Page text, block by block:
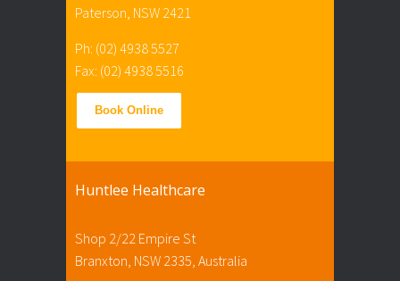
Paterson, NSW 2421
Ph: (02) 4938 5527
Fax: (02) 4938 5516
Book Online
Huntlee Healthcare
Shop 2/22 Empire St
Branxton, NSW 2335, Australia